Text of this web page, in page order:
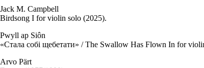
Jack M. Campbell
Birdsong I for violin solo (2025).
Pwyll ap Siôn
«Стала собі щебетати» / The Swallow Has Flown In for
Arvo Pärt